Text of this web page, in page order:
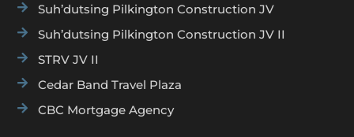
 Suh’dutsing Pilkington Construction JV
 Suh’dutsing Pilkington Construction JV II
 STRV JV II
 Cedar Band Travel Plaza
 CBC Mortgage Agency